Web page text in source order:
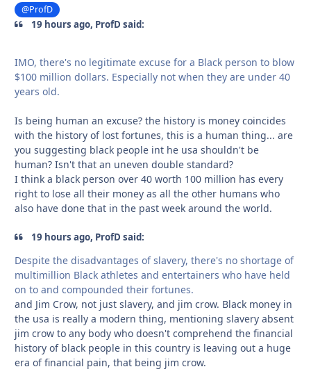
@ProfD
19 hours ago, ProfD said:
IMO, there's no legitimate excuse for a Black person to blow
$100 million dollars. Especially not when they are under 40
years old.
Is being human an excuse? the history is money coincides
with the history of lost fortunes, this is a human thing... are
you suggesting black people int he usa shouldn't be
human? Isn't that an uneven double standard?
I think a black person over 40 worth 100 million has every
right to lose all their money as all the other humans who
also have done that in the past week around the world.
19 hours ago, ProfD said:
Despite the disadvantages of slavery, there's no shortage of
multimillion Black athletes and entertainers who have held
on to and compounded their fortunes.
and Jim Crow, not just slavery, and jim crow. Black money in
the usa is really a modern thing, mentioning slavery absent
jim crow to any body who doesn't comprehend the financial
history of black people in this country is leaving out a huge
era of financial pain, that being jim crow.